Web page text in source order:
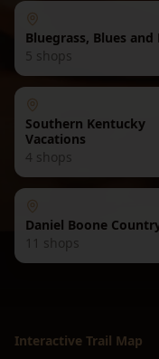
Bluegrass, Blues and
5 shops
Southern Kentucky
Vacations
4 shops
Daniel Boone
11 shops
Interactive Trail Map